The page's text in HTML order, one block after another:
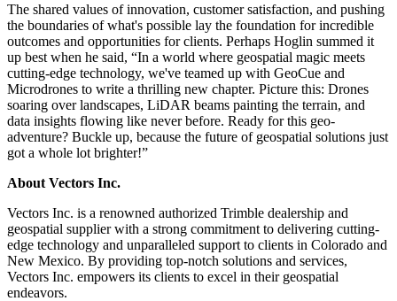
The shared values of innovation, customer satisfaction, and pushing
the boundaries of what's possible lay the foundation for incredible
outcomes and opportunities for clients. Perhaps Hoglin summed it
up best when he said, “In a world where geospatial magic meets
cutting-edge technology, we've teamed up with GeoCue and
Microdrones to write a thrilling new chapter. Picture this: Drones
soaring over landscapes, LiDAR beams painting the terrain, and
data insights flowing like never before. Ready for this geo-
adventure? Buckle up, because the future of geospatial solutions just
got a whole lot brighter!”
About Vectors Inc.
Vectors Inc. is a renowned authorized Trimble dealership and
geospatial supplier with a strong commitment to delivering cutting-
edge technology and unparalleled support to clients in Colorado and
New Mexico. By providing top-notch solutions and services,
Vectors Inc. empowers its clients to excel in their geospatial
endeavors.